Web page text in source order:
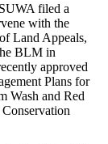
filed a
with the
Land Appeals,
BLM in
approved
Plans for
Wash and Red